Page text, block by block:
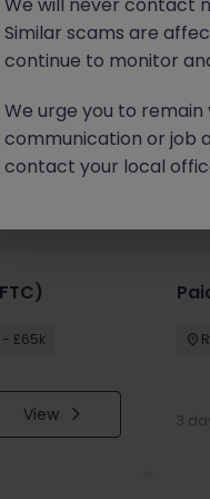
jobs for you
- £65k
View 3
Similar scams are
continue to monitor
We urge you to
communication or job
contact your local